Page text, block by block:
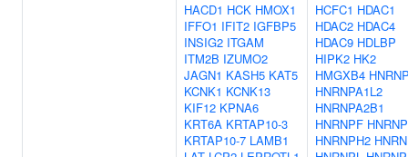
HACD1 HCK HMOX1
IFFO1 IFIT2 IGFBP5
INSIG2 ITGAM
ITM2B IZUMO2
JAGN1 KASH5 KAT5
KCNK1 KCNK13
KIF12 KPNA6
KRT6A KRTAP10-3
KRTAP10-7 LAMB1
HCFC1 HDAC1
HDAC2 HDAC4
HDAC9 HDLBP
HIPK2 HK2
HMGXB4
HNRNPA1L2
HNRNPA2B1
HNRNPF
HNRNPH2